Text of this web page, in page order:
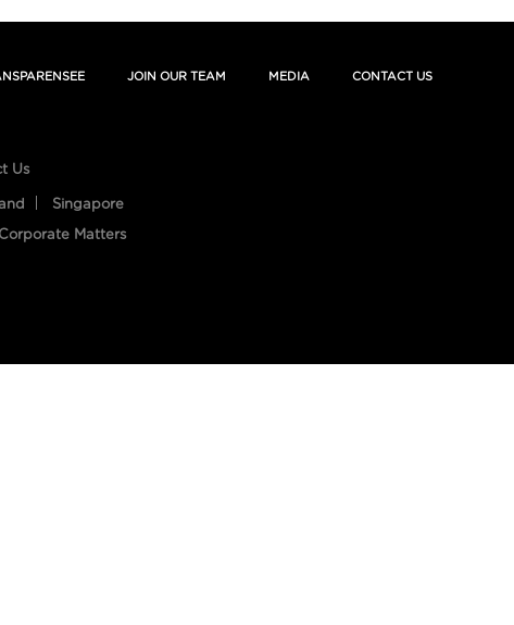
JOIN OUR TEAM MEDIA CONTACT US
Us
Singapore
Corporate Matters